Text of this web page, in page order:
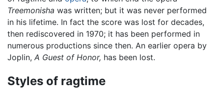
Treemonisha was written; but it was never performed
in his lifetime. In fact the score was lost for decades,
then rediscovered in 1970; it has been performed in
numerous productions since then. An earlier opera by
Joplin, A Guest of Honor, has been lost.
Styles of ragtime